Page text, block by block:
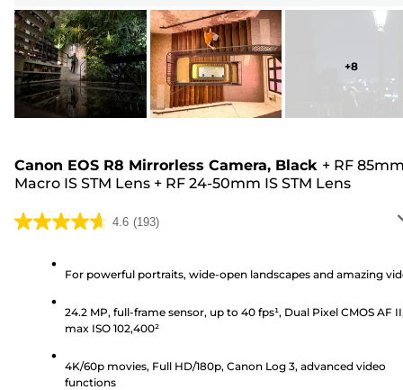
+8
Canon EOS R8 Mirrorless Camera, Black + RF
Macro IS STM Lens + RF 24-50mm IS STM Lens
4.6 (193)
4.6
reviews
For powerful portraits, wide-open landscapes and amazing
24.2 MP, full-frame sensor, up to 40 fps¹, Dual Pixel CMOS AF
max ISO 102,400²
4K/60p movies, Full HD/180p, Canon Log 3, advanced video
functions